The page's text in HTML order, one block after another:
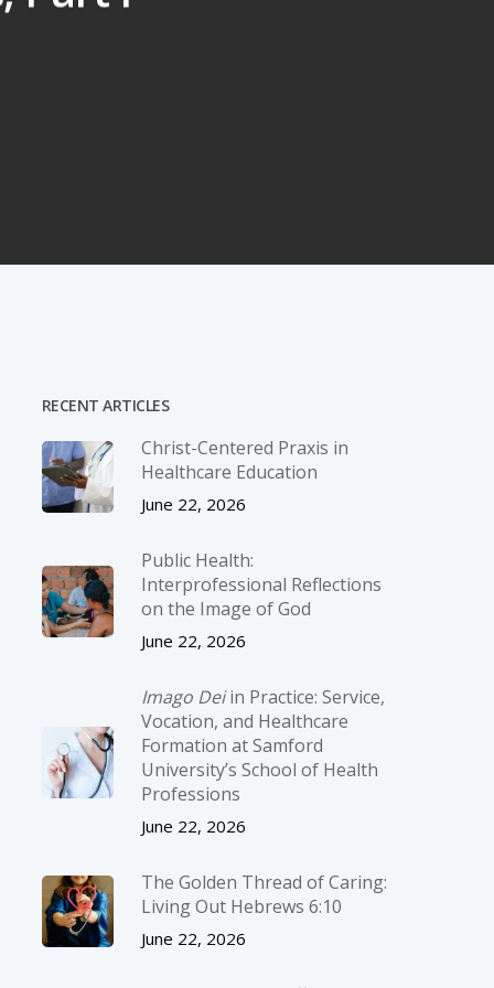
RECENT ARTICLES
Christ-­Centered Praxis in
Healthcare Education
June 22, 2026
Public Health:
Interprofessional Reflections
on the Image of God
June 22, 2026
Imago Deiin Practice: Service,
Vocation, and Healthcare
Formation at Samford
University’s School of Health
Professions
June 22, 2026
The Golden Thread of Caring:
Living Out Hebrews 6:10
June 22, 2026